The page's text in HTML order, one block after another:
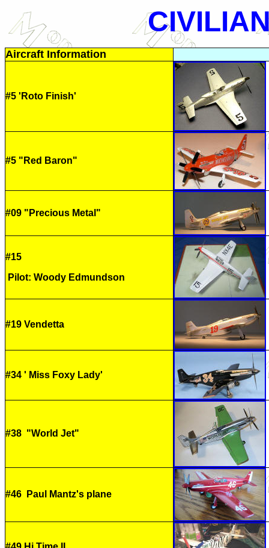
Aircraft Information
#5 'Roto Finish'
#5 "Red Baron"
#09 "Precious Metal"
#15
Pilot: Woody Edmundson
#19 Vendetta
#34 ' Miss Foxy Lady'
#38 "World Jet"
#46 Paul Mantz's plane